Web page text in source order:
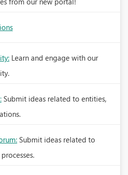
Learn and engage with our
Submit ideas related to entities,
Submit ideas related to